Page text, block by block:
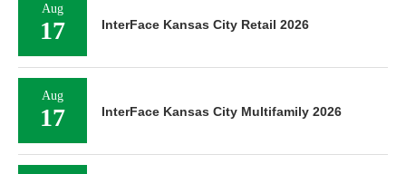
Aug
17 InterFace Kansas City Retail 2026
Aug
17 InterFace Kansas City Multifamily 2026